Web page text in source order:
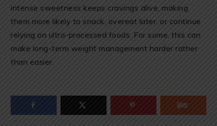
intense sweetness keeps cravings alive, making
them more likely to snack, overeat later, or continue
relying on ultra-processed foods. For some, this can
make long-term weight management harder rather
than easier.